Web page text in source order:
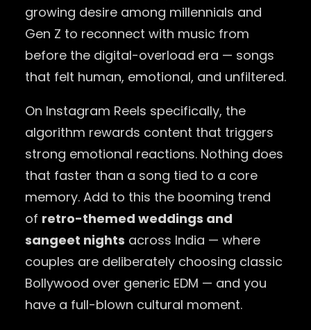
growing desire among millennials and
Gen Z to reconnect with music from
before the digital-overload era — songs
that felt human, emotional, and unfiltered.
On Instagram Reels specifically, the
algorithm rewards content that triggers
strong emotional reactions. Nothing does
that faster than a song tied to a core
memory. Add to this the booming trend
of retro-themed weddings and
sangeet nights across India — where
couples are deliberately choosing classic
Bollywood over generic EDM — and you
have a full-blown cultural moment.